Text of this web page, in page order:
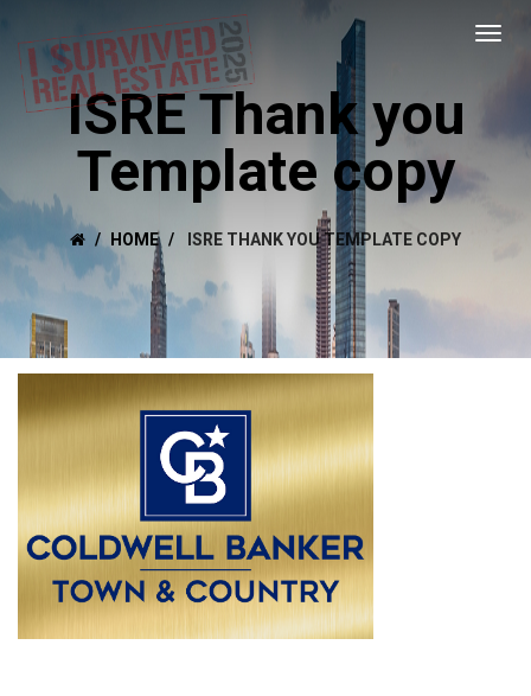
ISRE Thank you
Template copy
HOME ISRE THANK YOU TEMPLATE COPY